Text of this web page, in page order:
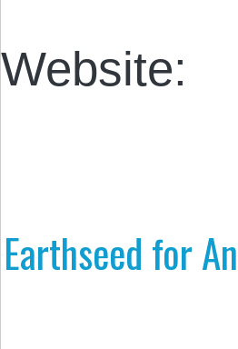
Website:
Earthseed for